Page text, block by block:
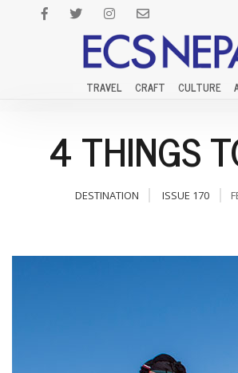
TRAVEL CRAFT CULTURE
4 THINGS
DESTINATION ISSUE 170